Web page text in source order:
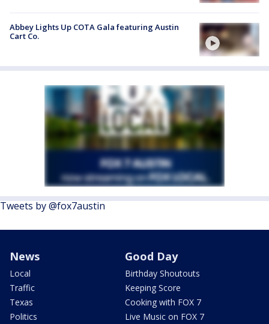
Abbey Lights Up COTA Gala featuring Austin
Cart Co.
Tweets by @fox7austin
News
Local
Traffic
Texas
Politics
Good Day
Birthday Shoutouts
Keeping Score
Cooking with FOX 7
Live Music on FOX 7